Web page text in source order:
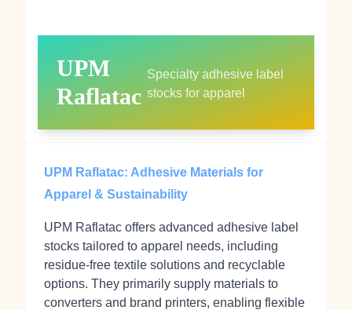
UPM
Raflatac
Specialty adhesive label
stocks for apparel
UPM Raflatac: Adhesive Materials for
Apparel & Sustainability
UPM Raflatac offers advanced adhesive label
stocks tailored to apparel needs, including
residue-free textile solutions and recyclable
options. They primarily supply materials to
converters and brand printers, enabling flexible